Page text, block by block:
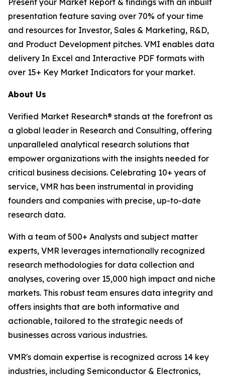
Present your Market Report & findings with an inbuilt
presentation feature saving over 70% of your time
and resources for Investor, Sales & Marketing, R&D,
and Product Development pitches. VMI enables data
delivery In Excel and Interactive PDF formats with
over 15+ Key Market Indicators for your market.
About Us
Verified Market Research® stands at the forefront as
a global leader in Research and Consulting, offering
unparalleled analytical research solutions that
empower organizations with the insights needed for
critical business decisions. Celebrating 10+ years of
service, VMR has been instrumental in providing
founders and companies with precise, up-to-date
research data.
With a team of 500+ Analysts and subject matter
experts, VMR leverages internationally recognized
research methodologies for data collection and
analyses, covering over 15,000 high impact and niche
markets. This robust team ensures data integrity and
offers insights that are both informative and
actionable, tailored to the strategic needs of
businesses across various industries.
VMR's domain expertise is recognized across 14 key
industries, including Semiconductor & Electronics,